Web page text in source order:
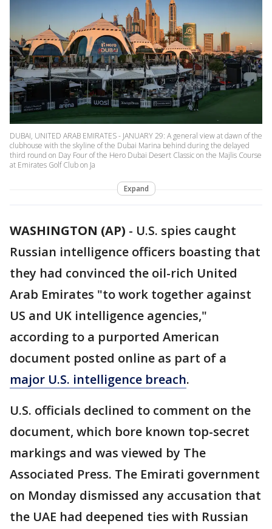
DUBAI, UNITED ARAB EMIRATES - JANUARY 29: A general view at dawn of the
clubhouse with the skyline of the Dubai Marina behind during the delayed
third round on Day Four of the Hero Dubai Desert Classic on the Majlis Course
at Emirates Golf Club on Ja
Expand
WASHINGTON (AP) - U.S. spies caught
Russian intelligence officers boasting that
they had convinced the oil-rich United
Arab Emirates "to work together against
US and UK intelligence agencies,"
according to a purported American
document posted online as part of a
major U.S. intelligence breach.
U.S. officials declined to comment on the
document, which bore known top-secret
markings and was viewed by The
Associated Press. The Emirati government
on Monday dismissed any accusation that
the UAE had deepened ties with Russian